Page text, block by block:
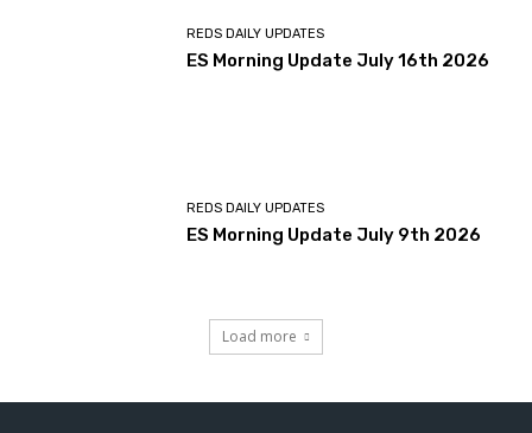
REDS DAILY UPDATES
ES Morning Update July 16th 2026
REDS DAILY UPDATES
ES Morning Update July 9th 2026
Load more